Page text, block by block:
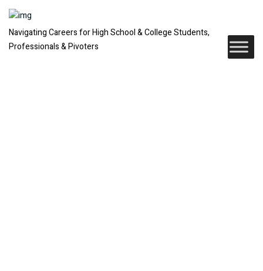
Navigating Careers for High School & College Students,
Professionals & Pivoters